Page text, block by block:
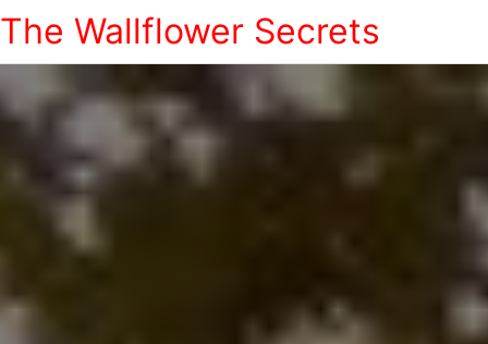
The Wallflower Secrets